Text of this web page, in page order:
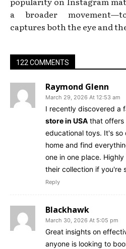
a broader
captures both the eye and
122 COMMENTS
Raymond Glenn
March 29, 2026 At 12:53 am
I recently discovered a
store in USA that offers
educational toys. It's so
home and find
one in one place.
their collection if you're
Reply
Blackhawk
March 30, 2026 At 5:05 pm
Great insights on
anyone is looking to